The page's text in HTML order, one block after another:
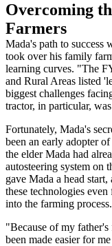
Overcoming
Farmers
Mada's path to success
took over his family
learning curves. "The
and Rural Areas listed
biggest challenges
tractor, in particular,
Fortunately, Mada's
been an early adopter
the elder Mada had
autosteering system on
gave Mada a head
these technologies
into the farming process.
"Because of my
been made easier for